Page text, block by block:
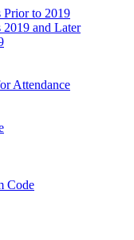
Prior to 2019
2019 and Later
Attendance
Code